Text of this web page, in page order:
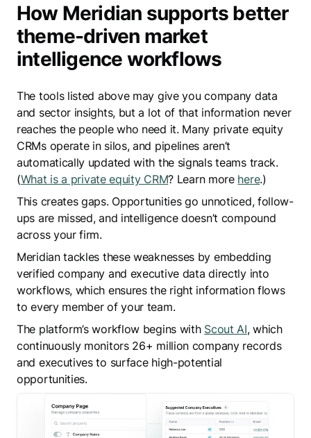
How Meridian supports better
theme-driven market
intelligence workflows
The tools listed above may give you company data
and sector insights, but a lot of that information never
reaches the people who need it. Many private equity
CRMs operate in silos, and pipelines aren’t
automatically updated with the signals teams track.
(What is a private equity CRM? Learn more here.)
This creates gaps. Opportunities go unnoticed, follow-
ups are missed, and intelligence doesn’t compound
across your firm.
Meridian tackles these weaknesses by embedding
verified company and executive data directly into
workflows, which ensures the right information flows
to every member of your team.
The platform’s workflow begins with Scout AI, which
continuously monitors 26+ million company records
and executives to surface high-potential
opportunities.